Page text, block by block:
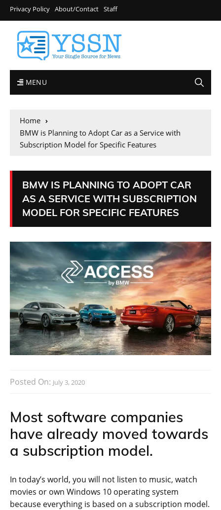
Privacy Policy About/Contact Staff
MENU
Home
BMW is Planning to Adopt Car as a Service with
Subscription Model for Specific Features
BMW IS PLANNING TO ADOPT CAR
AS A SERVICE WITH SUBSCRIPTION
MODEL FOR SPECIFIC FEATURES
Posted On: July 3, 2020
Most software companies
have already moved towards
a subscription model.
In today’s world, you will not listen to music, watch
movies or own Windows 10 operating system
because everything is based on a subscription model.